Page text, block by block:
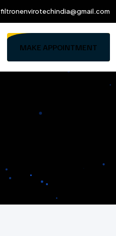
filtronenvirotechindia@gmail.com
MAKE APPOINTMENT